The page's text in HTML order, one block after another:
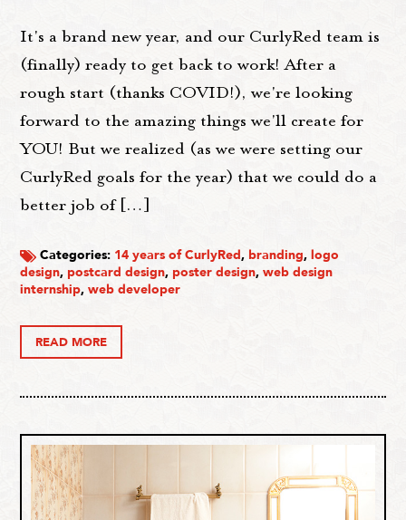
It's a brand new year, and our CurlyRed team is
(finally) ready to get back to work! After a
rough start (thanks COVID!), we're looking
forward to the amazing things we'll create for
YOU! But we realized (as we were setting our
CurlyRed goals for the year) that we could do a
better job of […]
Categories: 14 years of CurlyRed, branding,logo
design, postcard design, poster design,web design
internship,web developer
READ MORE